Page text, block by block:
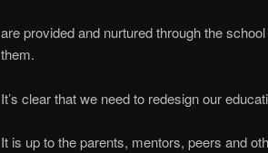
are provided and nurtured through the
them.
It’s clear that we need to redesign our
It is up to the parents, mentors, peers and